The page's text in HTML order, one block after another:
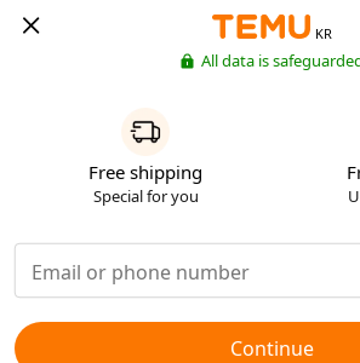
KR
All data is
Free shipping
Special for you
Continue